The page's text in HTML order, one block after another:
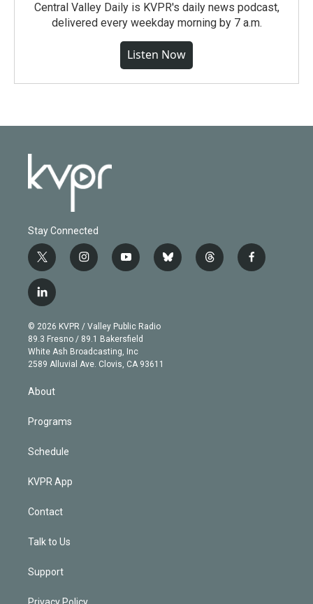
Central Valley Daily is KVPR's daily news podcast,
delivered every weekday morning by 7 a.m.
Listen Now
Stay Connected
t
w
i
t
e
r
i
n
g
r
a
m
y
o
b
e
b
l
t
h
f
a
l
i
n
k
e
d
© 2026 KVPR / Valley Public Radio
89.3 Fresno / 89.1 Bakersfield
White Ash Broadcasting, Inc
2589 Alluvial Ave. Clovis, CA 93611
About
Programs
Schedule
KVPR App
Contact
Talk to Us
Support
Privacy Policy